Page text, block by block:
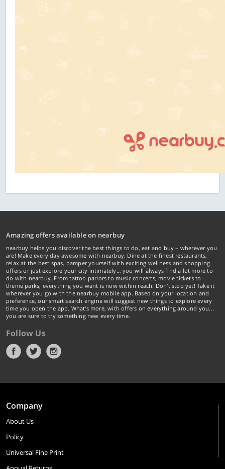
Amazing offers available on nearbuy
nearbuy helps you discover the best things to do, eat and buy – wherever you
are! Make every day awesome with nearbuy. Dine at the finest restaurants,
relax at the best spas, pamper yourself with exciting wellness and shopping
offers or just explore your city intimately… you will always find a lot more to
do with nearbuy. From tattoo parlors to music concerts, movie tickets to
theme parks, everything you want is now within reach. Don't stop yet! Take it
wherever you go with the nearbuy mobile app. Based on your location and
preference, our smart search engine will suggest new things to explore every
time you open the app. What's more, with offers on everything around you...
you are sure to try something new every time.
Follow Us
Company
About Us
Policy
Universal Fine Print